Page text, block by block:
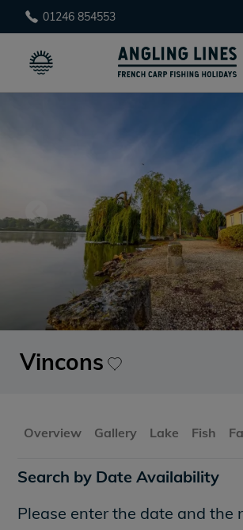
01246 854553
Vincons
Overview Gallery Lake Fish
Search by Date Availability
Please enter the date and the